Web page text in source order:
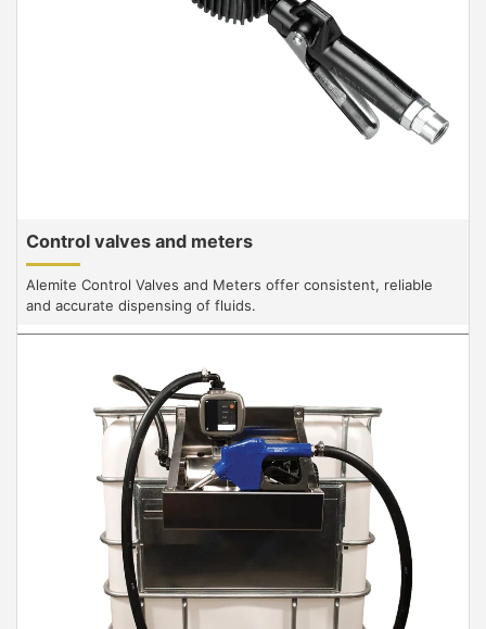
Control valves and meters
Alemite Control Valves and Meters offer consistent, reliable
and accurate dispensing of fluids.